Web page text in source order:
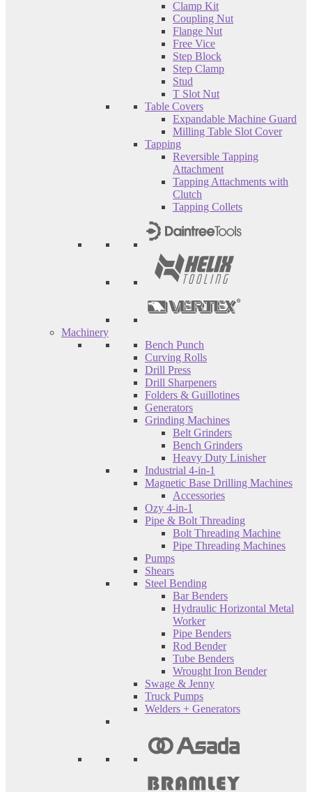
Clamp Kit
Coupling Nut
Flange Nut
Free Vice
Step Block
Step Clamp
Stud
T Slot Nut
Table Covers
Expandable Machine Guard
Milling Table Slot Cover
Tapping
Reversible Tapping
Attachment
Tapping Attachments with
Clutch
Tapping Collets
Machinery
Bench Punch
Curving Rolls
Drill Press
Drill Sharpeners
Folders & Guillotines
Generators
Grinding Machines
Belt Grinders
Bench Grinders
Heavy Duty Linisher
Industrial 4-in-1
Magnetic Base Drilling Machines
Accessories
Ozy 4-in-1
Pipe & Bolt Threading
Bolt Threading Machine
Pipe Threading Machines
Pumps
Shears
Steel Bending
Bar Benders
Hydraulic Horizontal Metal
Worker
Pipe Benders
Rod Bender
Tube Benders
Wrought Iron Bender
Swage & Jenny
Truck Pumps
Welders + Generators